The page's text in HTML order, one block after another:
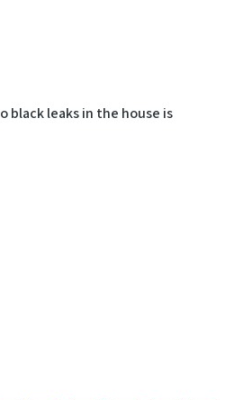
black leaks in the house is